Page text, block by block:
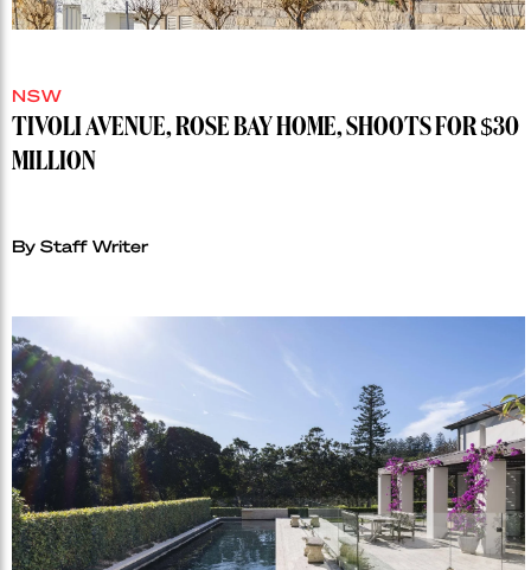
NSW
TIVOLI AVENUE, ROSE BAY HOME, SHOOTS FOR $30
MILLION
By Staff Writer